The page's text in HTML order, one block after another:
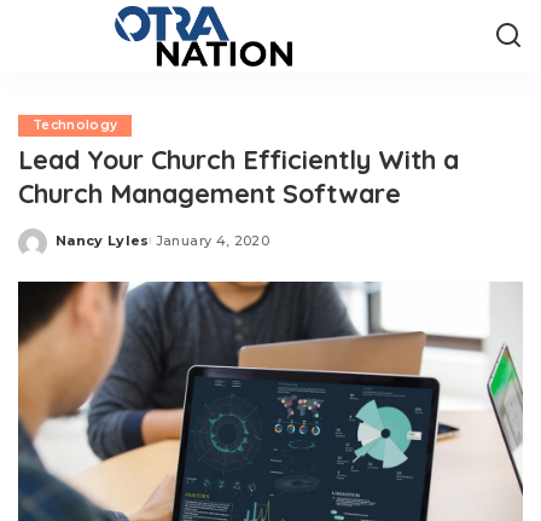
Technology
Lead Your Church Efficiently With a
Church Management Software
Posted
Nancy Lyles January 4, 2020